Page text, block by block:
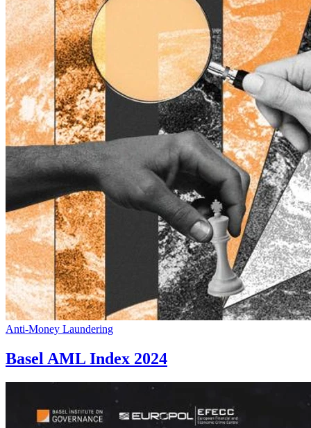
Anti-Money Laundering
Basel AML Index 2024